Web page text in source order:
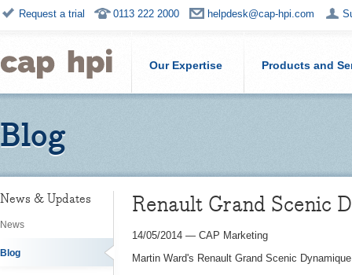
Request a trial 0113 222 2000 helpdesk@cap-hpi.com
Our Expertise Products and
Blog
News & Updates
News
Blog
Renault Grand Scenic
14/05/2014 — CAP Marketing
Martin Ward's Renault Grand Scenic